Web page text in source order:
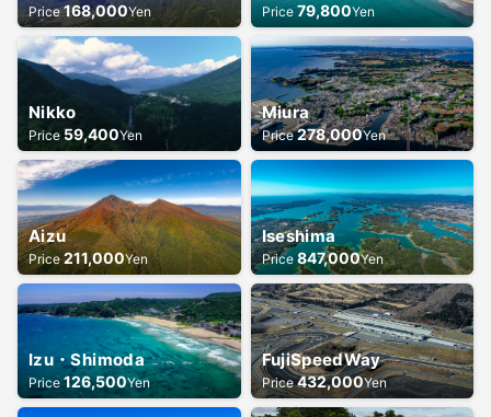
Price 168,000Yen Price 79,800Yen
Nikko
Price 59,400Yen
Miura
Price 278,000Yen
Aizu
Price 211,000Yen
Iseshima
Price 847,000Yen
Izu・Shimoda
Price 126,500Yen
FujiSpeedWay
Price 432,000Yen